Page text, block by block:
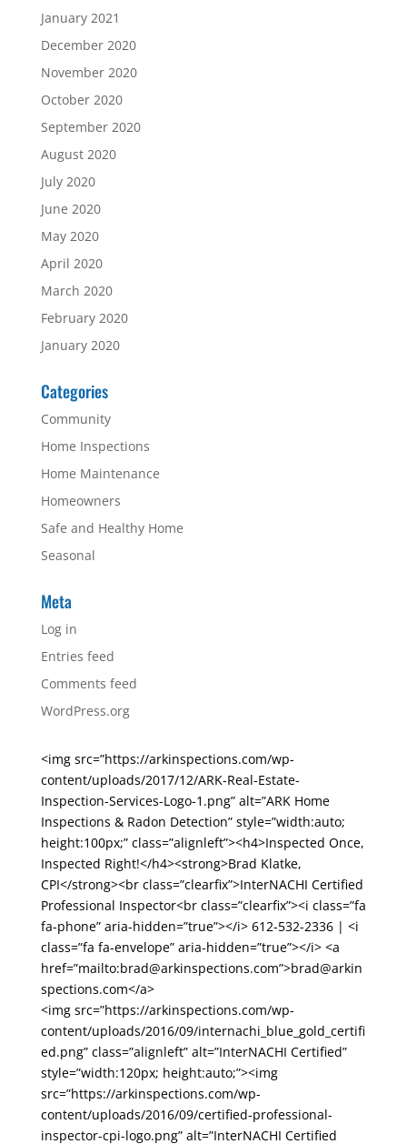
January 2021
December 2020
November 2020
October 2020
September 2020
August 2020
July 2020
June 2020
May 2020
April 2020
March 2020
February 2020
January 2020
Categories
Community
Home Inspections
Home Maintenance
Homeowners
Safe and Healthy Home
Seasonal
Meta
Log in
Entries feed
Comments feed
WordPress.org
<img src=”https://arkinspections.com/wp-
content/uploads/2017/12/ARK-Real-Estate-
Inspection-Services-Logo-1.png” alt=”ARK Home
Inspections & Radon Detection” style=”width:auto;
height:100px;” class=”alignleft”><h4>Inspected Once,
Inspected Right!</h4><strong>Brad Klatke,
CPI</strong><br class=”clearfix”>InterNACHI Certified
Professional Inspector<br class=”clearfix”><i class=”fa
fa-phone” aria-hidden=”true”></i> 612-532-2336 | <i
class=”fa fa-envelope” aria-hidden=”true”></i> <a
href=”mailto:brad@arkinspections.com”>brad@arkin
spections.com</a>
<img src=”https://arkinspections.com/wp-
content/uploads/2016/09/internachi_blue_gold_certifi
ed.png” class=”alignleft” alt=”InterNACHI Certified”
style=”width:120px; height:auto;”><img
src=”https://arkinspections.com/wp-
content/uploads/2016/09/certified-professional-
inspector-cpi-logo.png” alt=”InterNACHI Certified